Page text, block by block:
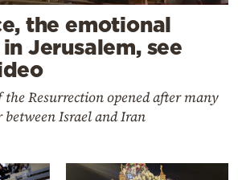
the emotional
Jerusalem, see
the Resurrection opened after many
Israel and Iran